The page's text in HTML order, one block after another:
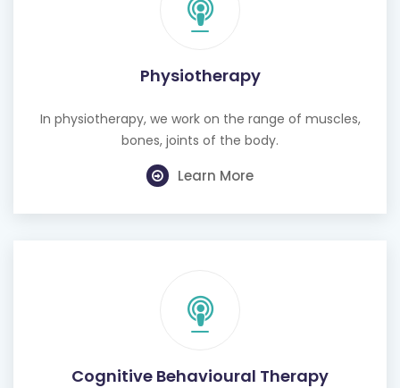
Physiotherapy
In physiotherapy, we work on the range of muscles,
bones, joints of the body.
Learn More
Cognitive Behavioural Therapy